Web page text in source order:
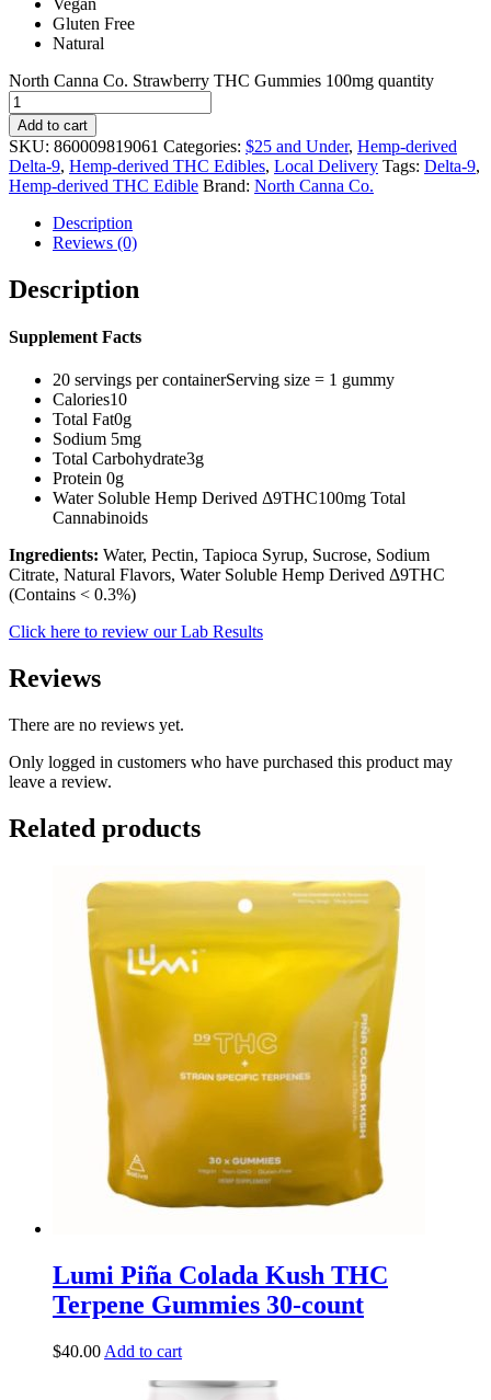
Gluten Free
Natural
North Canna Co. Strawberry THC Gummies 100mg quantity
Add to cart
SKU: 860009819061 Categories: $25 and Under, Hemp-derived
Delta-9, Hemp-derived THC Edibles, Local Delivery Tags: Delta-9,
Hemp-derived THC Edible Brand: North Canna Co.
Description
Reviews (0)
Description
Supplement Facts
20 servings per containerServing size = 1 gummy
Calories10
Total Fat0g
Sodium 5mg
Total Carbohydrate3g
Protein 0g
Water Soluble Hemp Derived Δ9THC100mg Total
Cannabinoids
Ingredients: Water, Pectin, Tapioca Syrup, Sucrose, Sodium
Citrate, Natural Flavors, Water Soluble Hemp Derived Δ9THC
(Contains < 0.3%)
Click here to review our Lab Results
Reviews
There are no reviews yet.
Only logged in customers who have purchased this product may
leave a review.
Related products
Lumi Piña Colada Kush THC
Terpene Gummies 30-count
$40.00 Add to cart